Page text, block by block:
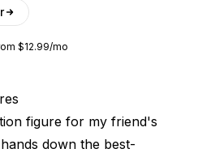
$12.99/mo
figure for my friend's
down the best-